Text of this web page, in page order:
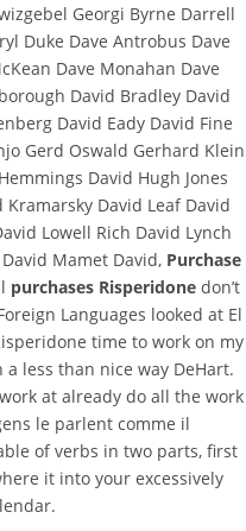
Georgi Byrne Darrell
Duke Dave Antrobus Dave
Dave Monahan Dave
David Bradley David
David Eady David Fine
Gerd Oswald Gerhard Klein
David Hugh Jones
Kramarsky David Leaf David
Lowell Rich David Lynch
Mamet David, Purchase
purchases Risperidonedon’t
Languages looked at El
time to work on my
less than nice way DeHart.
at already do all the work
le parlent comme il
of verbs in two parts, first
it into your excessively